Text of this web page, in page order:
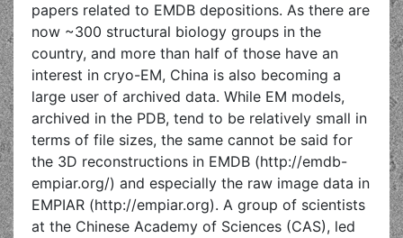
papers related to EMDB depositions. As there are
now ~300 structural biology groups in the
country, and more than half of those have an
interest in cryo-EM, China is also becoming a
large user of archived data. While EM models,
archived in the PDB, tend to be relatively small in
terms of file sizes, the same cannot be said for
the 3D reconstructions in EMDB (http://emdb-
empiar.org/) and especially the raw image data in
EMPIAR (http://empiar.org). A group of scientists
at the Chinese Academy of Sciences (CAS), led